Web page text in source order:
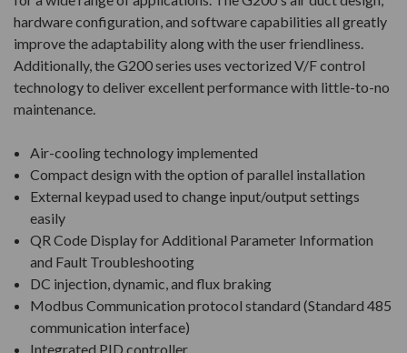
hardware configuration, and software capabilities all greatly
improve the adaptability along with the user friendliness.
Additionally, the G200 series uses vectorized V/F control
technology to deliver excellent performance with little-to-no
maintenance.
Air-cooling technology implemented
Compact design with the option of parallel installation
External keypad used to change input/output settings
easily
QR Code Display for Additional Parameter Information
and Fault Troubleshooting
DC injection, dynamic, and flux braking
Modbus Communication protocol standard (Standard 485
communication interface)
Integrated PID controller